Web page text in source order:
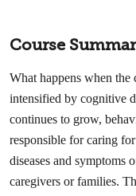
Course
What happens when
intensified by cognitive
continues to grow,
responsible for caring
diseases and symptoms
caregivers or families.